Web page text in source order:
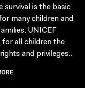
survival is the basic
many children and
UNICEF
for all children the
and privileges..